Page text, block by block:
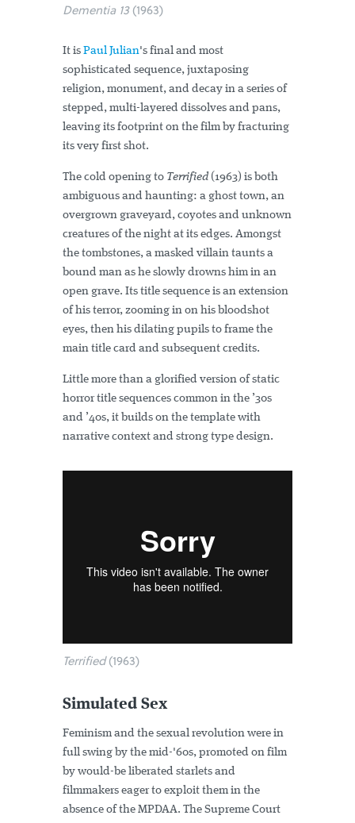
Dementia 13(1963)
It is Paul Julian's final and most
sophisticated sequence, juxtaposing
religion, monument, and decay in a series of
stepped, multi-layered dissolves and pans,
leaving its footprint on the film by fracturing
its very first shot.
The cold opening to Terrified (1963) is both
ambiguous and haunting: a ghost town, an
overgrown graveyard, coyotes and unknown
creatures of the night at its edges. Amongst
the tombstones, a masked villain taunts a
bound man as he slowly drowns him in an
open grave. Its title sequence is an extension
of his terror, zooming in on his bloodshot
eyes, then his dilating pupils to frame the
main title card and subsequent credits.
Little more than a glorified version of static
horror title sequences common in the ’30s
and ’40s, it builds on the template with
narrative context and strong type design.
Terrified(1963)
Simulated Sex
Feminism and the sexual revolution were in
full swing by the mid-'60s, promoted on film
by would-be liberated starlets and
filmmakers eager to exploit them in the
absence of the MPDAA. The Supreme Court